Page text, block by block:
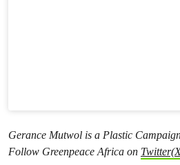
Gerance Mutwol is a Plastic
Follow Greenpeace Africa on